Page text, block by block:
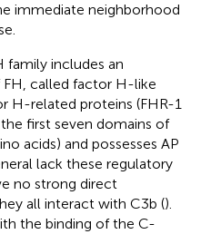
immediate neighborhood
family includes an
called factor H-like
H-related proteins (FHR-1
first seven domains of
acids) and possesses AP
lack these regulatory
no strong direct
all interact with C3b ().
the binding of the C-